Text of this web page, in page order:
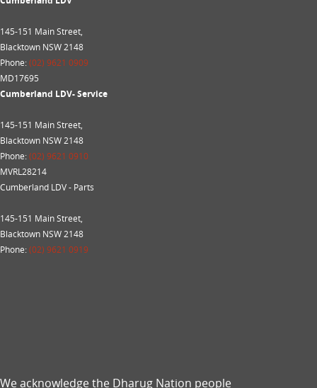
145-151 Main Street,
Blacktown NSW 2148
Phone:(02) 9621 0909
MD17695
Cumberland LDV- Service
145-151 Main Street,
Blacktown NSW 2148
Phone:(02) 9621 0910
MVRL28214
Cumberland LDV - Parts
145-151 Main Street,
Blacktown NSW 2148
Phone:(02) 9621 0919
We acknowledge the Dharug Nation people